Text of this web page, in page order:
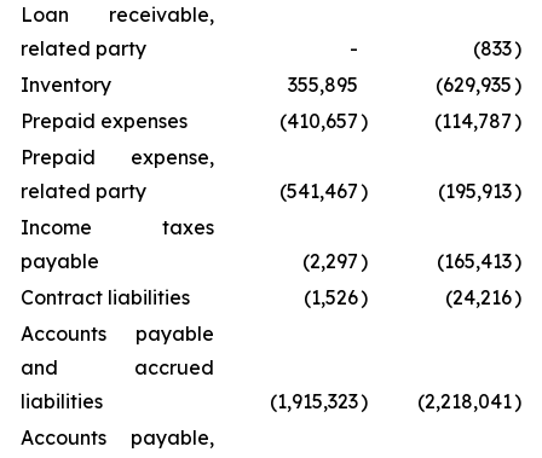
Loan receivable,
related party
- (833)
Inventory
355,895 (629,935)
Prepaid expenses
(410,657) (114,787)
Prepaid expense,
related party
(541,467) (195,913)
Income taxes
payable
(2,297) (165,413)
Contract liabilities
(1,526) (24,216)
Accounts payable
and accrued
liabilities
(1,915,323) (2,218,041)
Accounts payable,